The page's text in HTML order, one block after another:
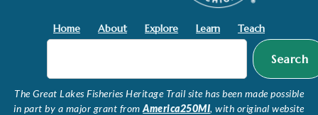
Home About Explore Learn Teach
Search
The Great Lakes Fisheries Heritage Trail site has been made possible
in part by a major grant fromAmerica250MI, with original website